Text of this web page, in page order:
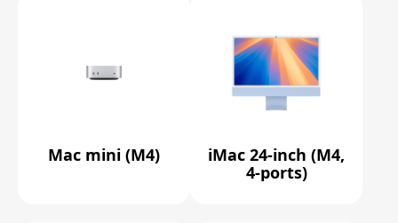
Mac mini (M4)
iMac 24-inch (M4,
4-ports)